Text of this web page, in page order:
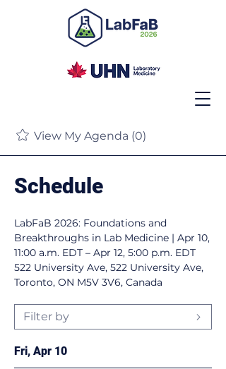
View My Agenda (0)
Schedule
LabFaB 2026: Foundations and
Breakthroughs in Lab Medicine | Apr 10,
11:00 a.m. EDT – Apr 12, 5:00 p.m. EDT
522 University Ave, 522 University Ave,
Toronto, ON M5V 3V6, Canada
Filter by
Fri, Apr 10